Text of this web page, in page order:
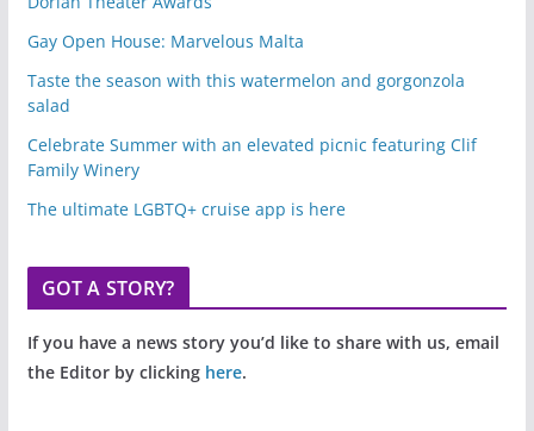
Gay Open House: Marvelous Malta
Taste the season with this watermelon and gorgonzola
salad
Celebrate Summer with an elevated picnic featuring Clif
Family Winery
The ultimate LGBTQ+ cruise app is here
GOT A STORY?
If you have a news story you’d like to share with us, email
the Editor by clicking here.